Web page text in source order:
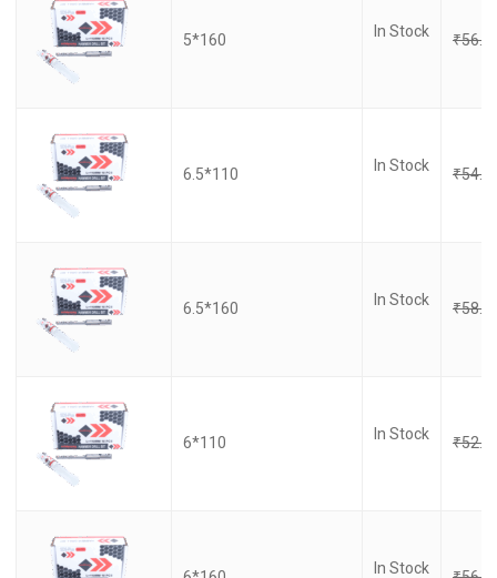
5*160 In Stock ₹
6.5*110 In Stock ₹
6.5*160 In Stock ₹
6*110 In Stock ₹
In Stock